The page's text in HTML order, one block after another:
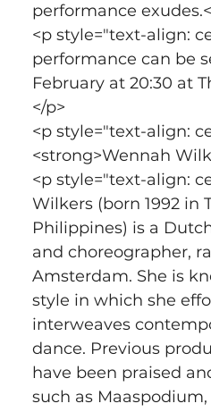
performance
<p style="text-align:
performance can be
February at 20:30 at
</p>
<p style="text-align:
<strong>Wennah
<p style="text-align:
Wilkers (born 1992 in
Philippines) is a
and choreographer,
Amsterdam. She is
style in which she
interweaves
dance. Previous
have been praised
such as Maaspodium,